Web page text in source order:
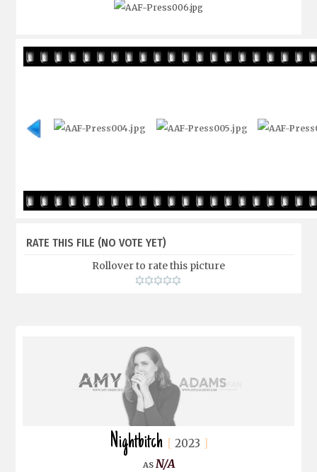
RATE THIS FILE (NO VOTE YET)
Rollover to rate this picture
Nightbitch 2023
N/A